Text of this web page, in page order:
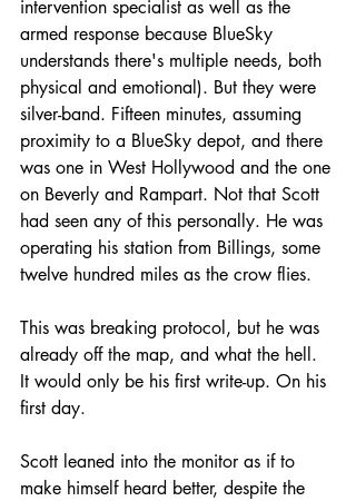
intervention specialist as well as the
armed response because BlueSky
understands there's multiple needs, both
physical and emotional). But they were
silver-band. Fifteen minutes, assuming
proximity to a BlueSky depot, and there
was one in West Hollywood and the one
on Beverly and Rampart. Not that Scott
had seen any of this personally. He was
operating his station from Billings, some
twelve hundred miles as the crow flies.
This was breaking protocol, but he was
already off the map, and what the hell.
It would only be his first write-up. On his
first day.
Scott leaned into the monitor as if to
make himself heard better, despite the